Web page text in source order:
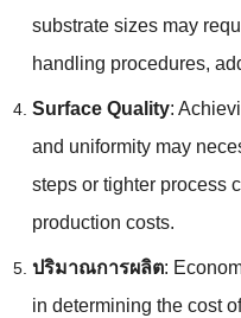
substrate sizes may
handling procedures,
Surface Quality:
and uniformity may
steps or tighter process
production costs.
ปริมาณการผลิต:
in determining the cost